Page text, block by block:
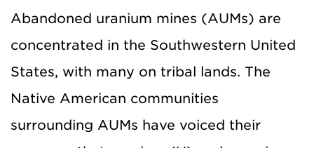
Abandoned uranium mines (AUMs) are
concentrated in the Southwestern United
States, with many on tribal lands. The
Native American communities
surrounding AUMs have voiced their